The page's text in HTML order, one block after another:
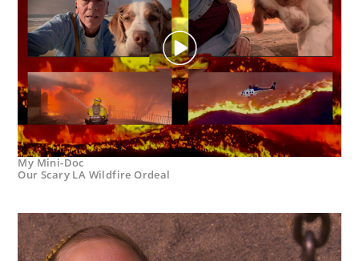
My Mini-Doc
Our Scary LA Wildfire Ordeal